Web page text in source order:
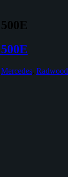
Mercedes, Radwood